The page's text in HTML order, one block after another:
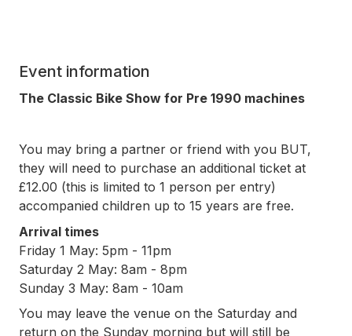
Event information
The Classic Bike Show for Pre 1990 machines
You may bring a partner or friend with you BUT,
they will need to purchase an additional ticket at
£12.00 (this is limited to 1 person per entry)
accompanied children up to 15 years are free.
Arrival times
Friday 1 May: 5pm - 11pm
Saturday 2 May: 8am - 8pm
Sunday 3 May: 8am - 10am
You may leave the venue on the Saturday and
return on the Sunday morning but will still be